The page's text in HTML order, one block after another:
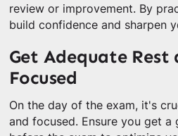
review or improvement. By
build confidence and sharpen
Get Adequate Rest
Focused
On the day of the exam, it's
and focused. Ensure you get a